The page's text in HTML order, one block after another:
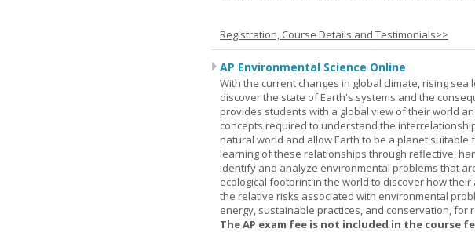
Registration, Course Details and Testimonials>>
AP Environmental Science Online
With the current changes in global climate, rising
discover the state of Earth's systems and the
provides students with a global view of their world
concepts required to understand the
natural world and allow Earth to be a planet
learning of these relationships through reflective,
identify and analyze environmental problems that
ecological footprint in the world to discover how
the relative risks associated with environmental
energy, sustainable practices, and conservation,
The AP exam fee is not included in the course